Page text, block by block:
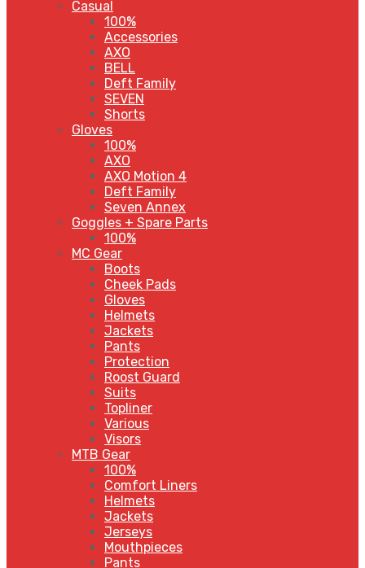
Casual
100%
Accessories
AXO
BELL
Deft Family
SEVEN
Shorts
Gloves
100%
AXO
AXO Motion 4
Deft Family
Seven Annex
Goggles + Spare Parts
100%
MC Gear
Boots
Cheek Pads
Gloves
Helmets
Jackets
Pants
Protection
Roost Guard
Suits
Topliner
Various
Visors
MTB Gear
100%
Comfort Liners
Helmets
Jackets
Jerseys
Mouthpieces
Pants